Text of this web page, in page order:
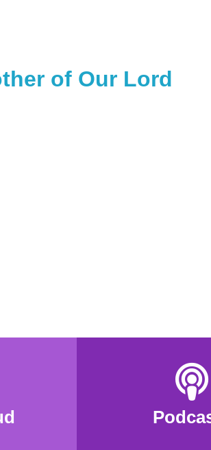
of Our Lord